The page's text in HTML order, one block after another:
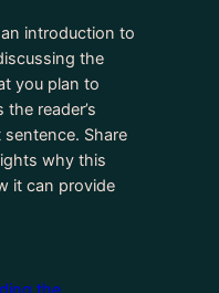
introduction to
the
you plan to
reader’s
Share
why this
it can provide